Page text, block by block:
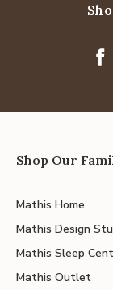
Shop Our
Mathis Home
Mathis Design
Mathis Sleep
Mathis Outlet